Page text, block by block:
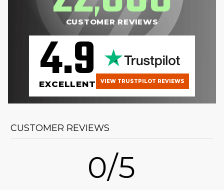
CUSTOMER REVIEWS
4.9
EXCELLENT VIEW TRUSTPILOT REVIEWS
CUSTOMER REVIEWS
0/5